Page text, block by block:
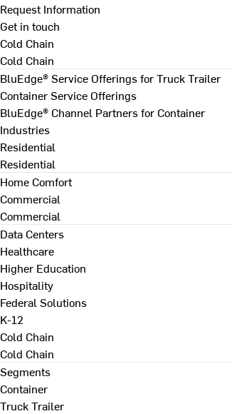
Request Information
Get in touch
Cold Chain
Cold Chain
BluEdge® Service Offerings for Truck Trailer
Container Service Offerings
BluEdge® Channel Partners for Container
Industries
Residential
Residential
Home Comfort
Commercial
Commercial
Data Centers
Healthcare
Higher Education
Hospitality
Federal Solutions
K-12
Cold Chain
Cold Chain
Segments
Container
Truck Trailer